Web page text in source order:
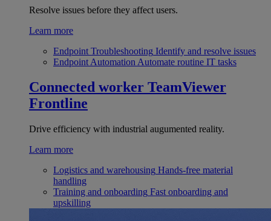
Resolve issues before they affect users.
Learn more
Endpoint Troubleshooting Identify and resolve issues
Endpoint Automation Automate routine IT tasks
Connected worker TeamViewer
Frontline
Drive efficiency with industrial augumented reality.
Learn more
Logistics and warehousing Hands-free material
handling
Training and onboarding Fast onboarding and
upskilling